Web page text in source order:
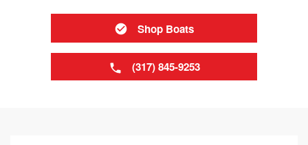
Shop Boats
(317) 845-9253